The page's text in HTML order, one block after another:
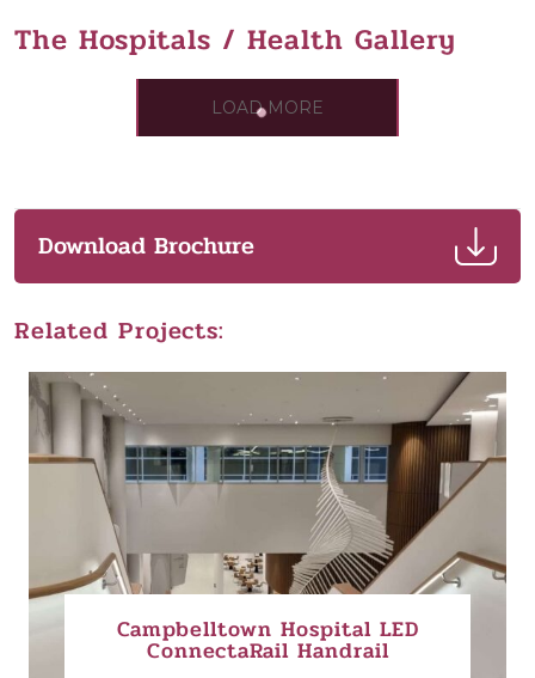
The Hospitals / Health Gallery
LOAD MORE
Download Brochure
Related Projects:
Campbelltown Hospital LED
ConnectaRail Handrail